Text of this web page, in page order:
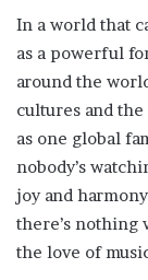
In a world that
as a powerful
around the
cultures and
as one global
nobody’s
joy and
there’s nothing
the love of